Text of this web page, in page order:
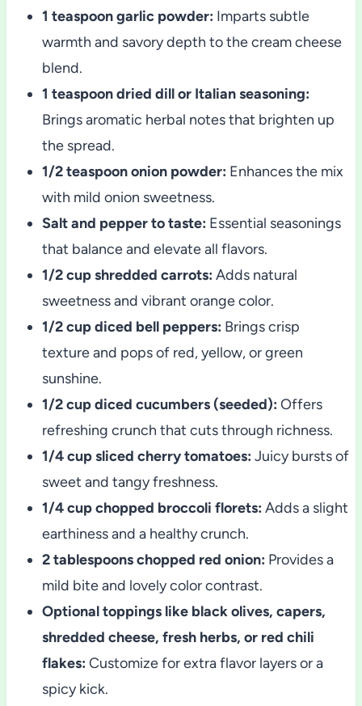
1 teaspoon garlic powder: Imparts subtle
warmth and savory depth to the cream cheese
blend.
1 teaspoon dried dill or Italian seasoning:
Brings aromatic herbal notes that brighten up
the spread.
1/2 teaspoon onion powder: Enhances the mix
with mild onion sweetness.
Salt and pepper to taste: Essential seasonings
that balance and elevate all flavors.
1/2 cup shredded carrots: Adds natural
sweetness and vibrant orange color.
1/2 cup diced bell peppers: Brings crisp
texture and pops of red, yellow, or green
sunshine.
1/2 cup diced cucumbers (seeded): Offers
refreshing crunch that cuts through richness.
1/4 cup sliced cherry tomatoes: Juicy bursts of
sweet and tangy freshness.
1/4 cup chopped broccoli florets: Adds a slight
earthiness and a healthy crunch.
2 tablespoons chopped red onion: Provides a
mild bite and lovely color contrast.
Optional toppings like black olives, capers,
shredded cheese, fresh herbs, or red chili
flakes: Customize for extra flavor layers or a
spicy kick.